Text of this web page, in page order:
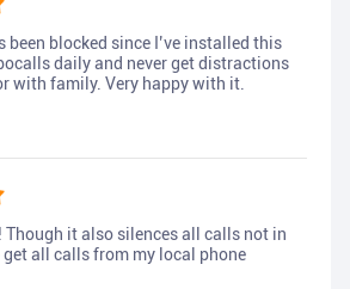
been blocked since I’ve installed this
daily and never get distractions
with family. Very happy with it.
Though it also silences all calls not in
get all calls from my local phone